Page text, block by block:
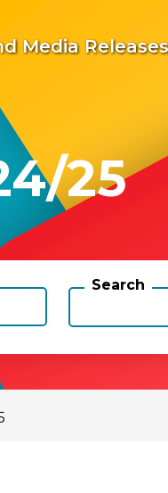
Media Releases
25
Search